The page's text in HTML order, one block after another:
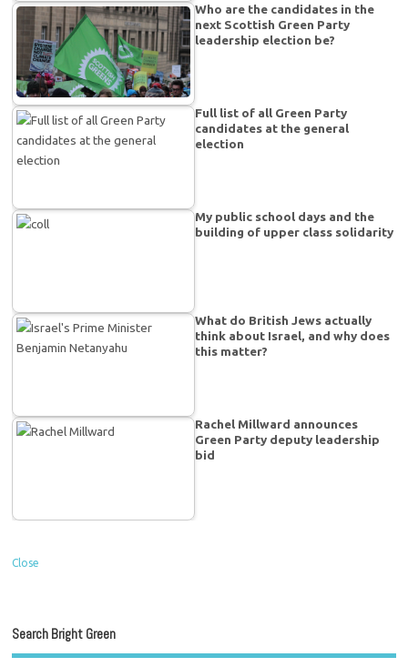
Who are the candidates in the
next Scottish Green Party
leadership election be?
Full list of all Green Party
candidates at the general
election
My public school days and the
building of upper class solidarity
What do British Jews actually
think about Israel, and why does
this matter?
Rachel Millward announces
Green Party deputy leadership
bid
Close
Search Bright Green